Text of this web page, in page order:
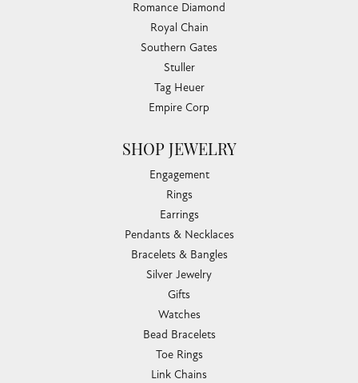
Romance Diamond
Royal Chain
Southern Gates
Stuller
Tag Heuer
Empire Corp
SHOP JEWELRY
Engagement
Rings
Earrings
Pendants & Necklaces
Bracelets & Bangles
Silver Jewelry
Gifts
Watches
Bead Bracelets
Toe Rings
Link Chains